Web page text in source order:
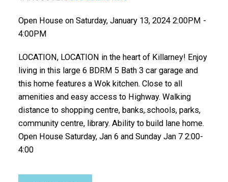
Open House on Saturday, January 13, 2024 2:00PM -
4:00PM
LOCATION, LOCATION in the heart of Killarney! Enjoy
living in this large 6 BDRM 5 Bath 3 car garage and
this home features a Wok kitchen. Close to all
amenities and easy access to Highway. Walking
distance to shopping centre, banks,.schools, parks,
community centre, library. Ability to build lane home.
Open House Saturday, Jan 6 and Sunday Jan 7 2:00-
4:00